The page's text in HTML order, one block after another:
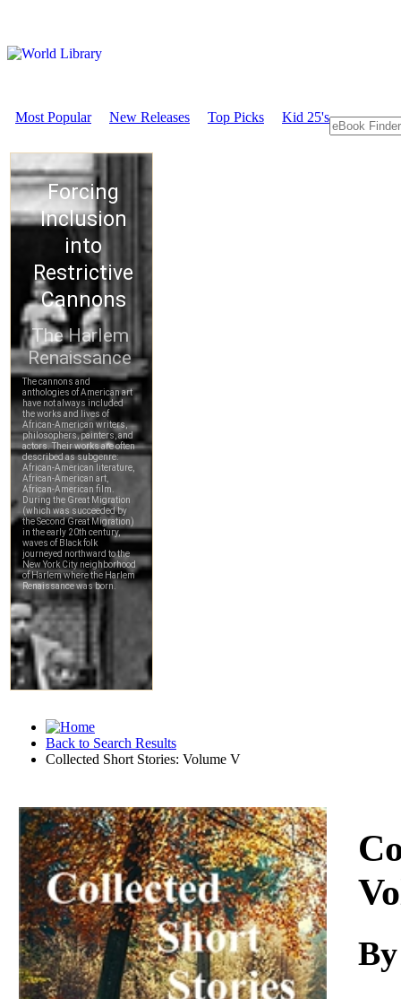
Most Popular New Releases Top Picks Kid 25's
Back to Search Results
Collected Short Stories: Volume V
Download